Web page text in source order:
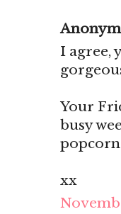
I agree,
Your
busy
xx